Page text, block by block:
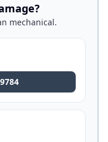
mechanical.